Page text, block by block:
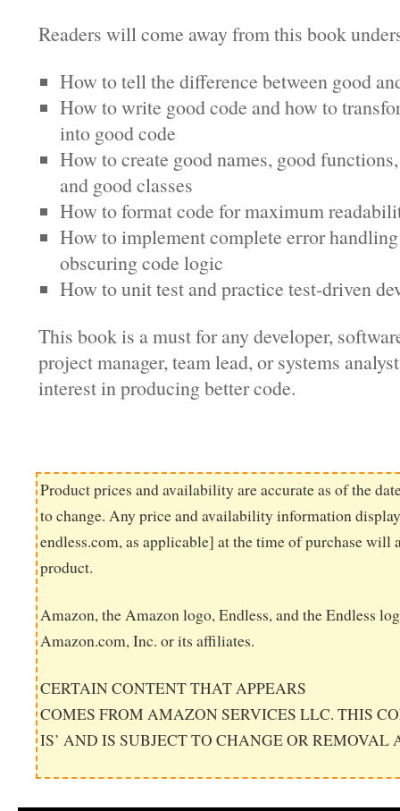
Readers will come away from this book
How to tell the difference between good
How to write good code and how to
into good code
How to create good names, good
and good classes
How to format code for maximum
How to implement complete error
obscuring code logic
How to unit test and practice test-driven
This book is a must for any developer,
project manager, team lead, or systems
interest in producing better code.
Product prices and availability are accurate as of the
to change. Any price and availability information
endless.com, as applicable] at the time of purchase will
product.
Amazon, the Amazon logo, Endless, and the Endless
Amazon.com, Inc. or its affiliates.
CERTAIN CONTENT THAT APPEARS
COMES FROM AMAZON SERVICES LLC. THIS
IS’ AND IS SUBJECT TO CHANGE OR REMOVAL